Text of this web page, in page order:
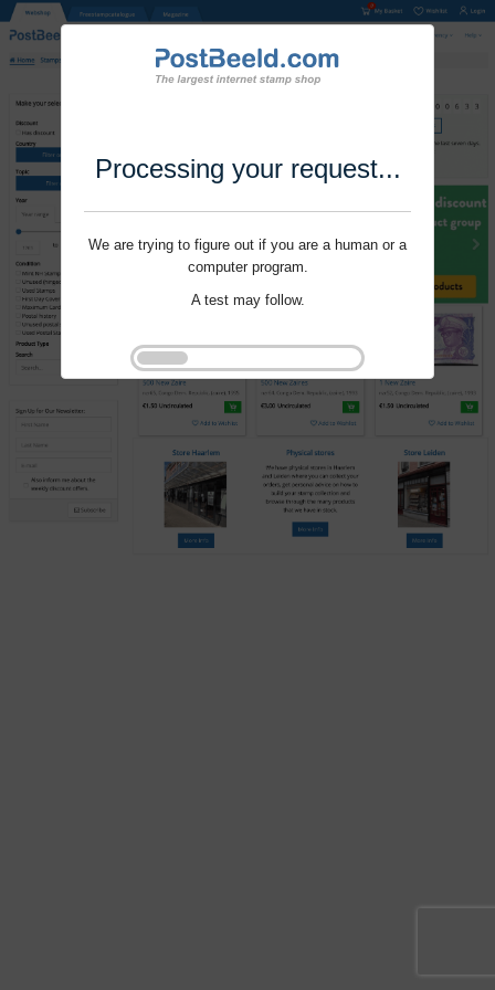
Processing your request...
We are trying to figure out if you are a human or a
computer program.
A test may follow.